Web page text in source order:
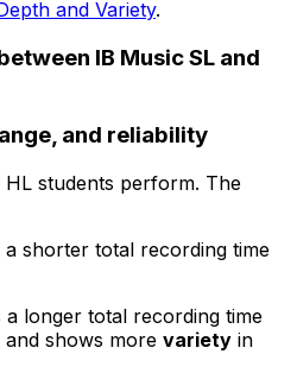
and Variety.
IB Music SL and
and reliability
HL students perform. The
shorter total recording time
a longer total recording time
shows more variety in